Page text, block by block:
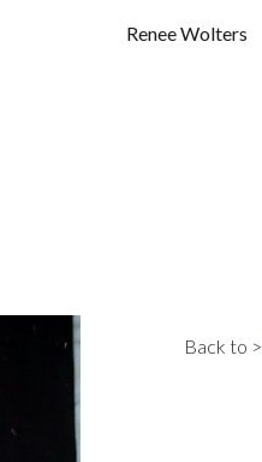
Skip to navigationRenee Wolters
Back to >